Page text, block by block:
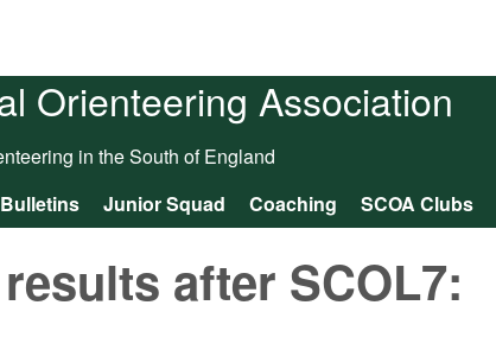
Orienteering Association
in the South of England
Junior Squad Coaching SCOA Clubs
after SCOL7: